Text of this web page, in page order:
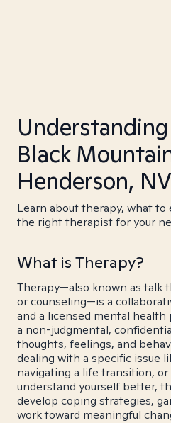
Black
Henderson, NV
Learn about therapy, what
the right therapist for your
What is Therapy?
Therapy—also known as talk
or counseling—is a
and a licensed mental
a non-judgmental,
thoughts, feelings, and
dealing with a specific issue
navigating a life transition,
understand yourself better,
develop coping strategies,
work toward meaningful